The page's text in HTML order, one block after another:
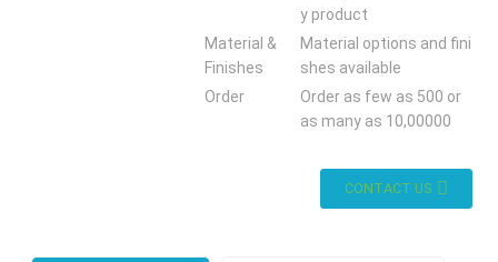
y product
Material &
Finishes
Material options and fini
shes available
Order
Order as few as 500 or
as many as 10,00000
CONTACT US